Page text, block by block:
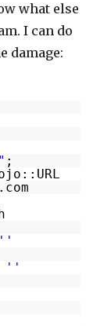
what else
I can do
damage:
;
''
''